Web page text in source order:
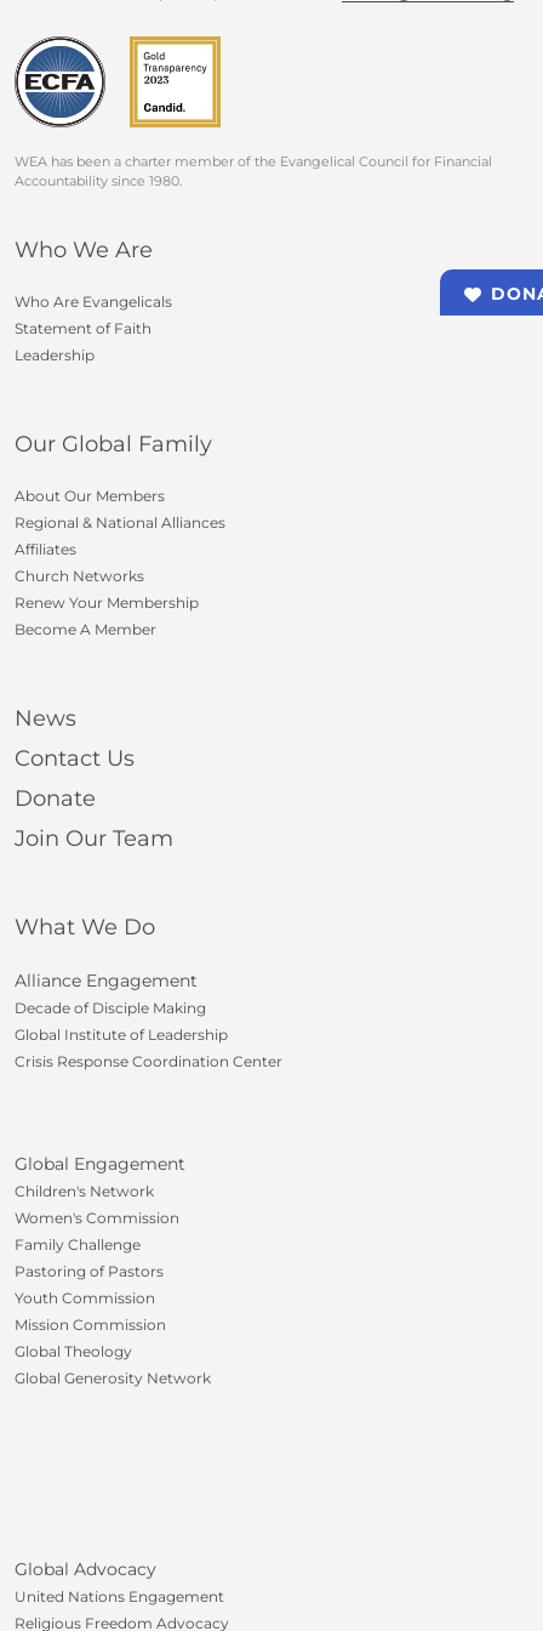
WEA has been a charter member of the Evangelical Council for Financial
Accountability since 1980.
Who We Are
Who Are Evangelicals
Statement of Faith
Leadership
Our Global Family
About Our Members
Regional & National Alliances
Affiliates
Church Networks
Renew Your Membership
Become A Member
News
Contact Us
Donate
Join Our Team
What We Do
Alliance Engagement
Decade of Disciple Making
Global Institute of Leadership
Crisis Response Coordination Center
Global Engagement
Children's Network
Women's Commission
Family Challenge
Pastoring of Pastors
Youth Commission
Mission Commission
Global Theology
Global Generosity Network
Global Advocacy
United Nations Engagement
Religious Freedom Advocacy